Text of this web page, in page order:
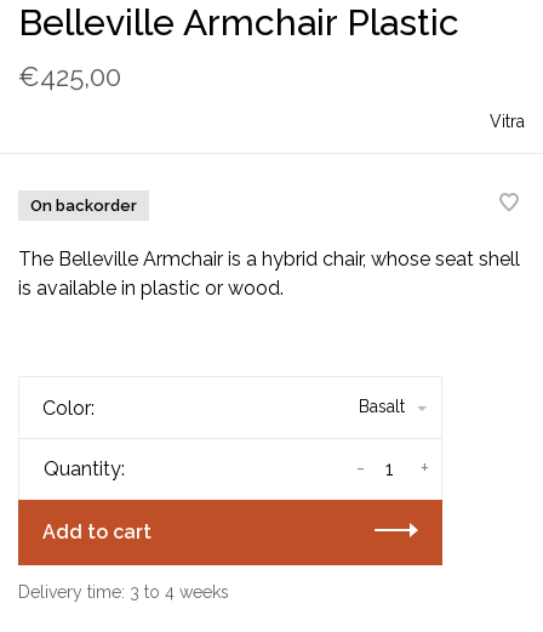
Belleville Armchair Plastic
€425,00
Vitra
On backorder
The Belleville Armchair is a hybrid chair, whose seat shell
is available in plastic or wood.
Color: Basalt
Quantity: +
-
Add to cart
Delivery time: 3 to 4 weeks